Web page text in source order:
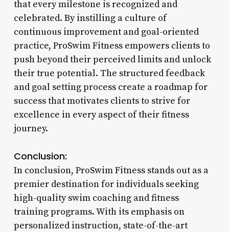
that every milestone is recognized and
celebrated. By instilling a culture of
continuous improvement and goal-oriented
practice, ProSwim Fitness empowers clients to
push beyond their perceived limits and unlock
their true potential. The structured feedback
and goal setting process create a roadmap for
success that motivates clients to strive for
excellence in every aspect of their fitness
journey.
Conclusion:
In conclusion, ProSwim Fitness stands out as a
premier destination for individuals seeking
high-quality swim coaching and fitness
training programs. With its emphasis on
personalized instruction, state-of-the-art